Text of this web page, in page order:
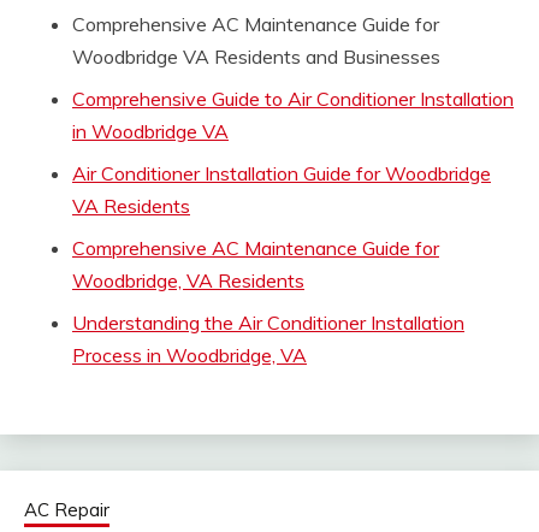
Comprehensive AC Maintenance Guide for
Woodbridge VA Residents and Businesses
Comprehensive Guide to Air Conditioner Installation
in Woodbridge VA
Air Conditioner Installation Guide for Woodbridge
VA Residents
Comprehensive AC Maintenance Guide for
Woodbridge, VA Residents
Understanding the Air Conditioner Installation
Process in Woodbridge, VA
AC Repair